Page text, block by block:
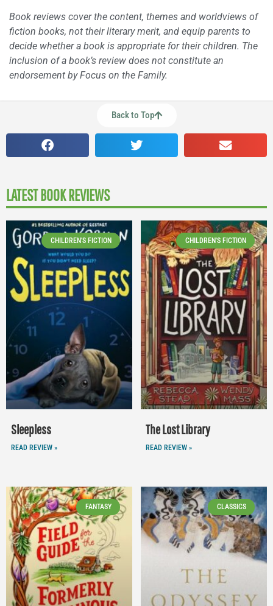
Book reviews cover the content, themes and worldviews of
fiction books, not their literary merit, and equip parents to
decide whether a book is appropriate for their children. The
inclusion of a book’s review does not constitute an
endorsement by Focus on the Family.
Back to Top
LATEST BOOK REVIEWS
CHILDREN'S FICTION
Sleepless
READ REVIEW »
CHILDREN'S FICTION
The Lost Library
READ REVIEW »
FANTASY CLASSICS